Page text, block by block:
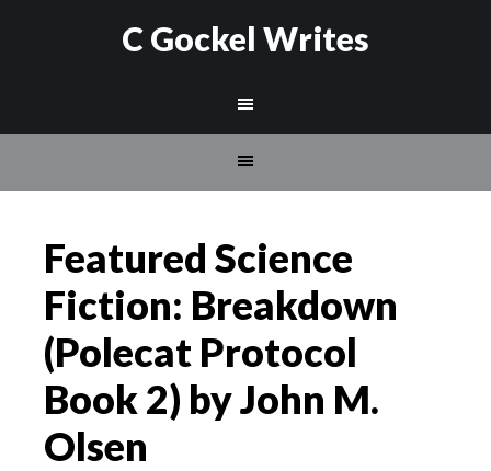
C Gockel Writes
Featured Science
Fiction: Breakdown
(Polecat Protocol
Book 2) by John M.
Olsen